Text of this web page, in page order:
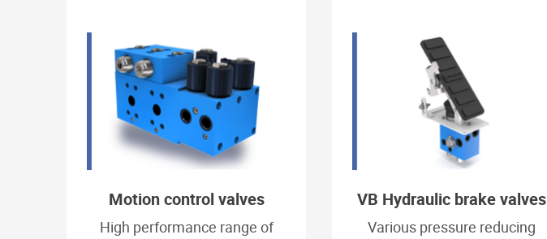
Motion control valves
High performance range of
VB Hydraulic brake valves
Various pressure reducing